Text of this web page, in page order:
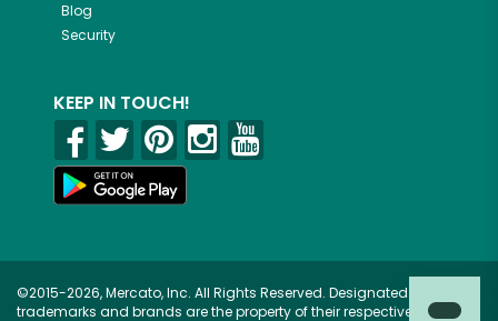
Blog
Security
KEEP IN TOUCH!
©2015-2026, Mercato, Inc. All Rights Reserved. Designated
trademarks and brands are the property of their respective owners.